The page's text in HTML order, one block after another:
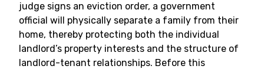
judge signs an eviction order, a government
official will physically separate a family from their
home, thereby protecting both the individual
landlord’s property interests and the structure of
landlord-tenant relationships. Before this